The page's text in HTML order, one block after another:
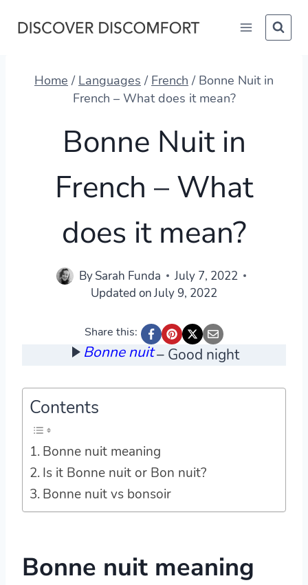
Home / Languages / French / Bonne Nuit in
French – What does it mean?
Bonne Nuit in
French – What
does it mean?
BySarah Funda
July 7, 2022
Updated onJuly 9, 2022
Share this:
Bonne nuit– Good night
Contents
Bonne nuit meaning
Is it Bonne nuit or Bon nuit?
Bonne nuit vs bonsoir
Bonne nuit meaning